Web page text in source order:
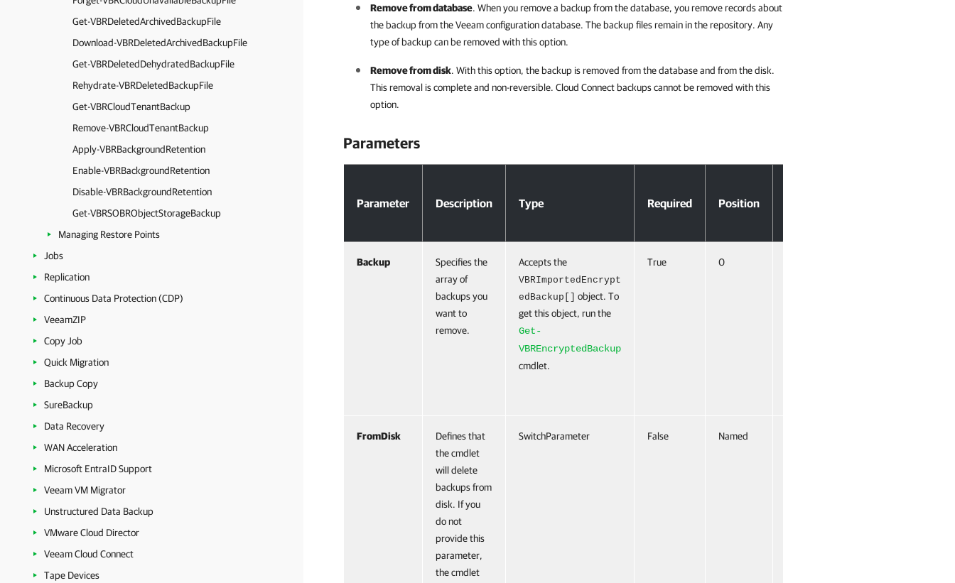
Get-VBRDeletedArchivedBackupFile
Download-VBRDeletedArchivedBackupFile
Get-VBRDeletedDehydratedBackupFile
Rehydrate-VBRDeletedBackupFile
Get-VBRCloudTenantBackup
Remove-VBRCloudTenantBackup
Apply-VBRBackgroundRetention
Enable-VBRBackgroundRetention
Disable-VBRBackgroundRetention
Get-VBRSOBRObjectStorageBackup
Managing Restore Points
Jobs
Replication
Continuous Data Protection (CDP)
VeeamZIP
Copy Job
Quick Migration
Backup Copy
SureBackup
Data Recovery
WAN Acceleration
Microsoft EntraID Support
Veeam VM Migrator
Unstructured Data Backup
VMware Cloud Director
Veeam Cloud Connect
Tape Devices
Remove from database. When you remove a backup from the database, you remove records about
the backup from the Veeam configuration database. The backup files remain in the repository. Any
type of backup can be removed with this option.
Remove from disk. With this option, the backup is removed from the database and from the disk.
This removal is complete and non-reversible. Cloud Connect backups cannot be removed with this
option.
Parameters
Parameter Description Type Required Position
Backup
Specifies the
array of
backups you
want to
remove.
Accepts the
VBRImportedEncrypt
edBackup[]
object. To
get this object, run the
Get-
VBREncryptedBackup
cmdlet.
True 0
FromDisk
Defines that
the cmdlet
will delete
backups from
disk. If you
do not
provide this
parameter,
the cmdlet
SwitchParameter False Named